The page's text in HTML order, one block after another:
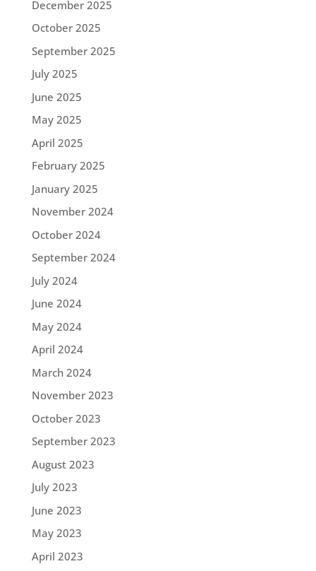
December 2025
October 2025
September 2025
July 2025
June 2025
May 2025
April 2025
February 2025
January 2025
November 2024
October 2024
September 2024
July 2024
June 2024
May 2024
April 2024
March 2024
November 2023
October 2023
September 2023
August 2023
July 2023
June 2023
May 2023
April 2023